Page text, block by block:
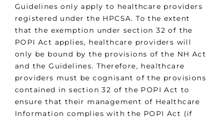
Guidelines only apply to healthcare providers
registered under the HPCSA. To the extent
that the exemption under section 32 of the
POPI Act applies, healthcare providers will
only be bound by the provisions of the NH Act
and the Guidelines. Therefore, healthcare
providers must be cognisant of the provisions
contained in section 32 of the POPI Act to
ensure that their management of Healthcare
Information complies with the POPI Act (if